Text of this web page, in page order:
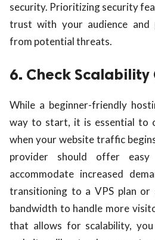
security. Prioritizing security
trust with your audience and
from potential threats.
6. Check Scalability
While a beginner-friendly
way to start, it is essential to
when your website traffic
provider should offer
accommodate increased
transitioning to a VPS plan or
bandwidth to handle more
that allows for scalability,